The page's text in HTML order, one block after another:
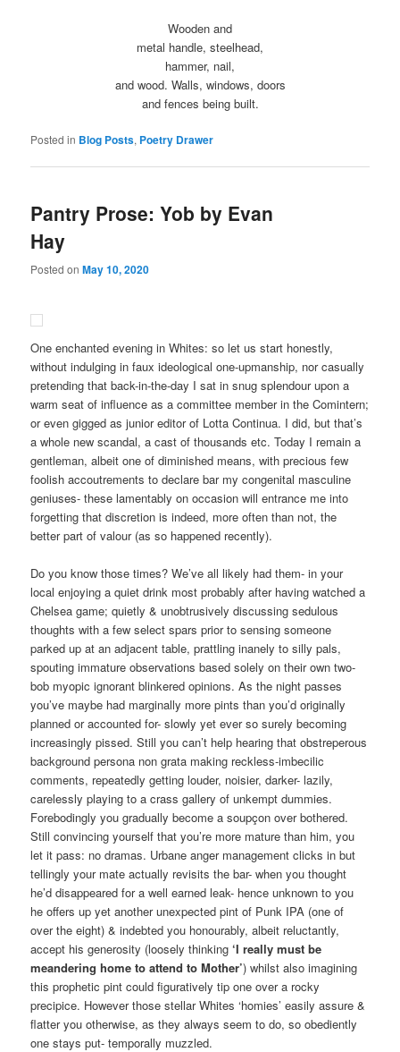
Wooden and
metal handle, steelhead,
hammer, nail,
and wood. Walls, windows, doors
and fences being built.
Posted in Blog Posts, Poetry Drawer
Pantry Prose: Yob by Evan
Hay
Posted onMay 10, 2020
One enchanted evening in Whites: so let us start honestly,
without indulging in faux ideological one-upmanship, nor casually
pretending that back-in-the-day I sat in snug splendour upon a
warm seat of influence as a committee member in the Comintern;
or even gigged as junior editor of Lotta Continua. I did, but that’s
a whole new scandal, a cast of thousands etc. Today I remain a
gentleman, albeit one of diminished means, with precious few
foolish accoutrements to declare bar my congenital masculine
geniuses- these lamentably on occasion will entrance me into
forgetting that discretion is indeed, more often than not, the
better part of valour (as so happened recently).
Do you know those times? We’ve all likely had them- in your
local enjoying a quiet drink most probably after having watched a
Chelsea game; quietly & unobtrusively discussing sedulous
thoughts with a few select spars prior to sensing someone
parked up at an adjacent table, prattling inanely to silly pals,
spouting immature observations based solely on their own two-
bob myopic ignorant blinkered opinions. As the night passes
you’ve maybe had marginally more pints than you’d originally
planned or accounted for- slowly yet ever so surely becoming
increasingly pissed. Still you can’t help hearing that obstreperous
background persona non grata making reckless-imbecilic
comments, repeatedly getting louder, noisier, darker- lazily,
carelessly playing to a crass gallery of unkempt dummies.
Forebodingly you gradually become a soupçon over bothered.
Still convincing yourself that you’re more mature than him, you
let it pass: no dramas. Urbane anger management clicks in but
tellingly your mate actually revisits the bar- when you thought
he’d disappeared for a well earned leak- hence unknown to you
he offers up yet another unexpected pint of Punk IPA (one of
over the eight) & indebted you honourably, albeit reluctantly,
accept his generosity (loosely thinking‘I really must be
meandering home to attend to Mother’) whilst also imagining
this prophetic pint could figuratively tip one over a rocky
precipice. However those stellar Whites ‘homies’ easily assure &
flatter you otherwise, as they always seem to do, so obediently
one stays put- temporally muzzled.